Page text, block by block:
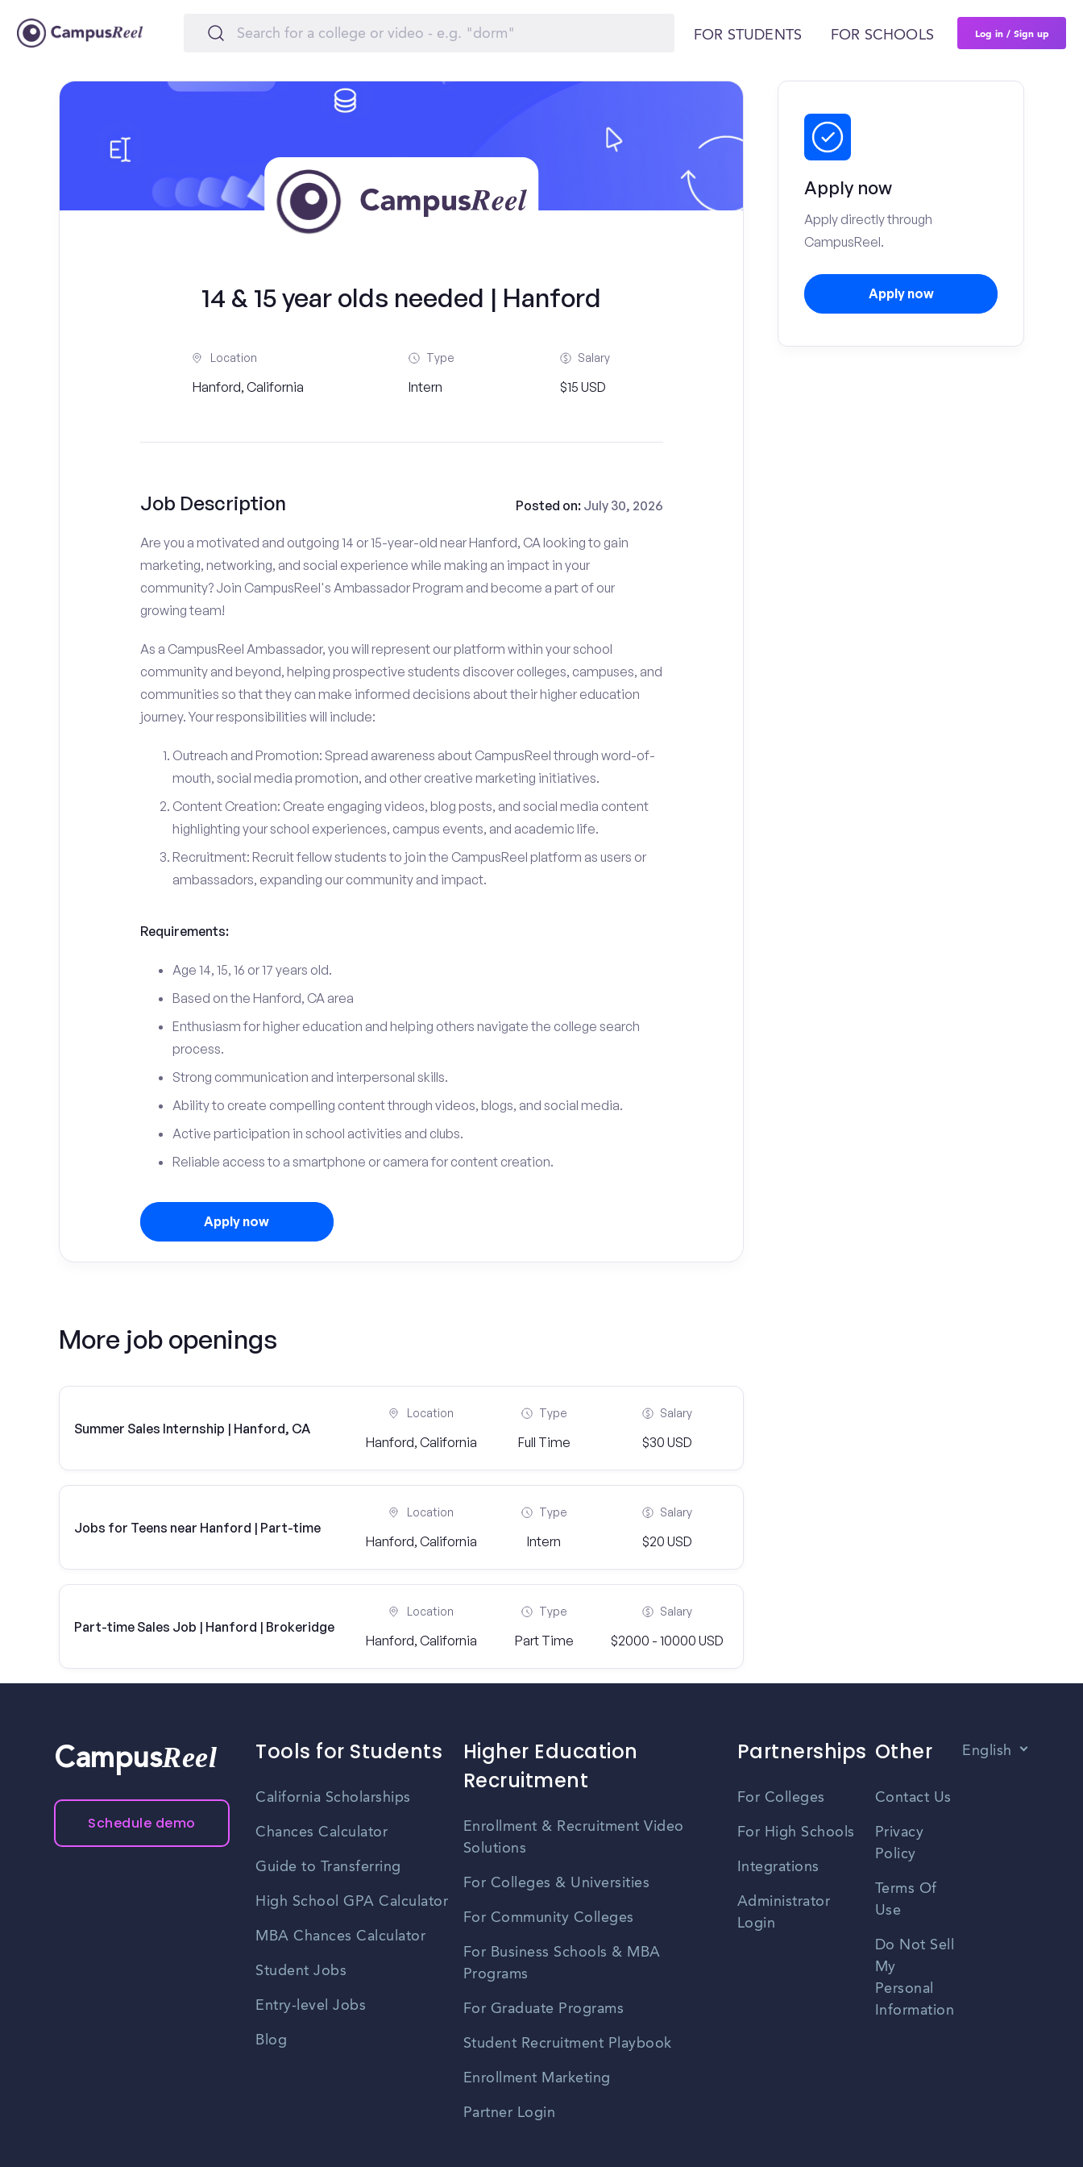
FOR STUDENTS FOR SCHOOLS Log in / Sign up
14 & 15 year olds needed | Hanford
Location
Hanford, California
Type
Intern
Salary
$15 USD
Job Description Posted on: July 30, 2026
Are you a motivated and outgoing 14 or 15-year-old near Hanford, CA looking to gain
marketing, networking, and social experience while making an impact in your
community? Join CampusReel's Ambassador Program and become a part of our
growing team!
As a CampusReel Ambassador, you will represent our platform within your school
community and beyond, helping prospective students discover colleges, campuses, and
communities so that they can make informed decisions about their higher education
journey. Your responsibilities will include:
Outreach and Promotion: Spread awareness about CampusReel through word-of-
mouth, social media promotion, and other creative marketing initiatives.
Content Creation: Create engaging videos, blog posts, and social media content
highlighting your school experiences, campus events, and academic life.
Recruitment: Recruit fellow students to join the CampusReel platform as users or
ambassadors, expanding our community and impact.
Requirements:
Age 14, 15, 16 or 17 years old.
Based on the Hanford, CA area
Enthusiasm for higher education and helping others navigate the college search
process.
Strong communication and interpersonal skills.
Ability to create compelling content through videos, blogs, and social media.
Active participation in school activities and clubs.
Reliable access to a smartphone or camera for content creation.
Apply now
More job openings
Summer Sales Internship | Hanford, CA
Location
Hanford, California
Type
Full Time
Salary
$30 USD
Jobs for Teens near Hanford | Part-time
Location
Hanford, California
Type
Intern
Salary
$20 USD
Part-time Sales Job | Hanford | Brokeridge
Location
Hanford, California
Type
Part Time
Salary
$2000 - 10000 USD
Apply now
Apply directly through
CampusReel.
Apply now
CampusReel
Schedule demo
Tools for Students
California Scholarships
Chances Calculator
Guide to Transferring
High School GPA Calculator
MBA Chances Calculator
Student Jobs
Entry-level Jobs
Blog
Higher Education
Recruitment
Enrollment & Recruitment Video
Solutions
For Colleges & Universities
For Community Colleges
For Business Schools & MBA
Programs
For Graduate Programs
Student Recruitment Playbook
Enrollment Marketing
Partner Login
Partnerships
For Colleges
For High Schools
Integrations
Administrator
Login
Other
Contact Us
Privacy
Policy
Terms Of
Use
Do Not Sell
My
Personal
Information
English